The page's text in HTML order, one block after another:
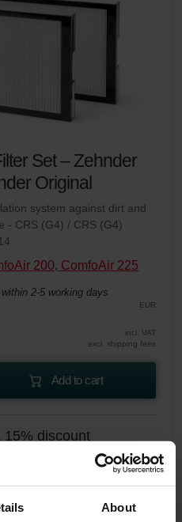
About
Set – Zehnder
Original
system against dirt and
- CRS (G4) / CRS (G4)
200, ComfoAir 225
2-5 working days
EUR
incl. VAT
excl. shipping fees
Add to cart
15% discount
and periodically! (Offer